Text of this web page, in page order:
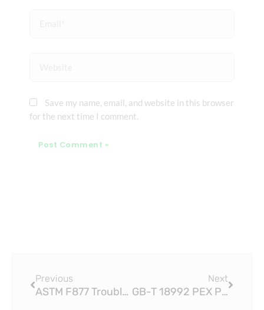
Save my name, email, and website in this browser
for the next time I comment.
Previous
ASTM F877 Troubleshooting Common Issues with PEX Pipe Fittings
Next
GB-T 18992 PEX Pipe Fittings: Installation Tips and Best Practices